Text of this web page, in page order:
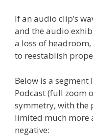
If an audio clip’s
and the audio
a loss of headroom,
to reestablish
Below is a
Podcast (full zoom
symmetry, with the
limited much more
negative: